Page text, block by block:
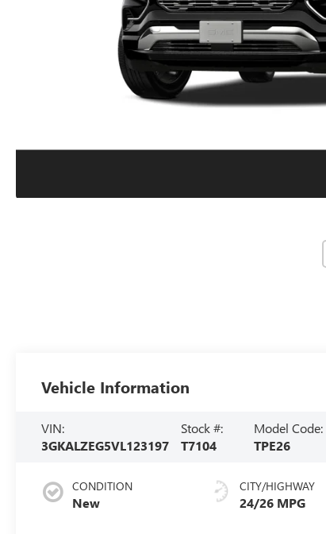
Vehicle Information
VIN:
3GKALZEG5VL123197
Stock #:
T7104
Model Code:
TPE26
CONDITION
New
CITY/HIGHWAY
24/26 MPG